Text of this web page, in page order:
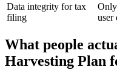
Data integrity for tax
filing
user
What people
Harvesting Plan